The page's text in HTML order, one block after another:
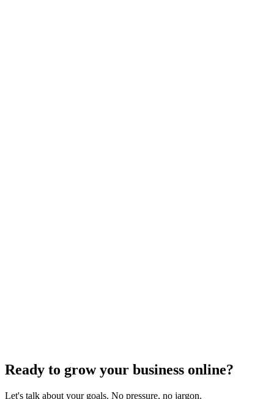
Ready to grow your business online?
Let's talk about your goals. No pressure, no jargon.